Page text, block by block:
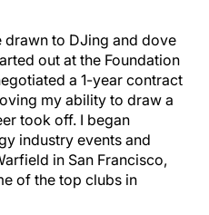
drawn to DJing and dove
out at the Foundation
a 1-year contract
my ability to draw a
took off. I began
industry events and
in San Francisco,
of the top clubs in